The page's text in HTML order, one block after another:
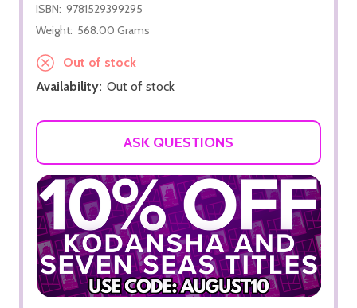
ISBN: 9781529399295
Weight: 568.00 Grams
Out of stock
Availability: Out of stock
ASK QUESTIONS